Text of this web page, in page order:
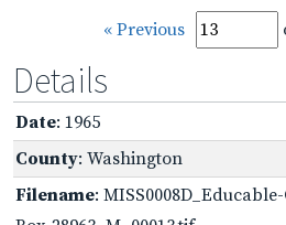
« Previous
Details
Date: 1965
County: Washington
Filename: